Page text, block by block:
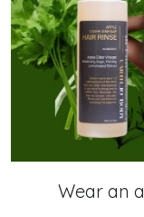
Wear an